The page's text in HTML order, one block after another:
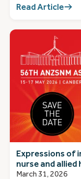
Read Article
Expressions of
nurse and
March 31, 2026